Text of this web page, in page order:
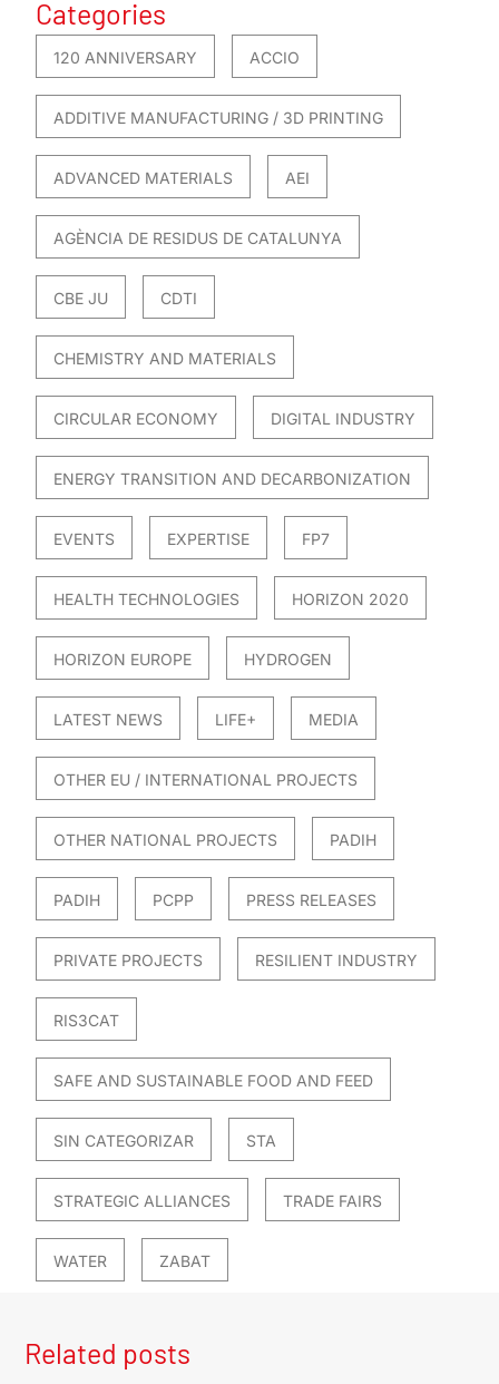
Categories
120 ANNIVERSARY ACCIO
ADDITIVE MANUFACTURING / 3D PRINTING
ADVANCED MATERIALS AEI
AGÈNCIA DE RESIDUS DE CATALUNYA
CBE JU CDTI
CHEMISTRY AND MATERIALS
CIRCULAR ECONOMY DIGITAL INDUSTRY
ENERGY TRANSITION AND DECARBONIZATION
EVENTS EXPERTISE FP7
HEALTH TECHNOLOGIES HORIZON 2020
HORIZON EUROPE HYDROGEN
LATEST NEWS LIFE+ MEDIA
OTHER EU / INTERNATIONAL PROJECTS
OTHER NATIONAL PROJECTS PADIH
PADIH PCPP PRESS RELEASES
PRIVATE PROJECTS RESILIENT INDUSTRY
RIS3CAT
SAFE AND SUSTAINABLE FOOD AND FEED
SIN CATEGORIZAR STA
STRATEGIC ALLIANCES TRADE FAIRS
WATER ZABAT
Related posts